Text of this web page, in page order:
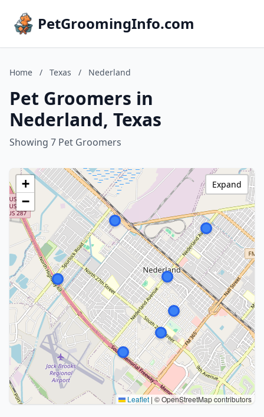
PetGroomingInfo.com
Home / Texas / Nederland
Pet Groomers in
Nederland, Texas
Showing 7 Pet Groomers
+
−
Leaflet | © OpenStreetMap contributors
Expand